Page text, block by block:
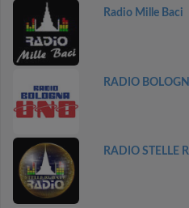
Radio Mille Baci
RADIO
RADIO STELLE